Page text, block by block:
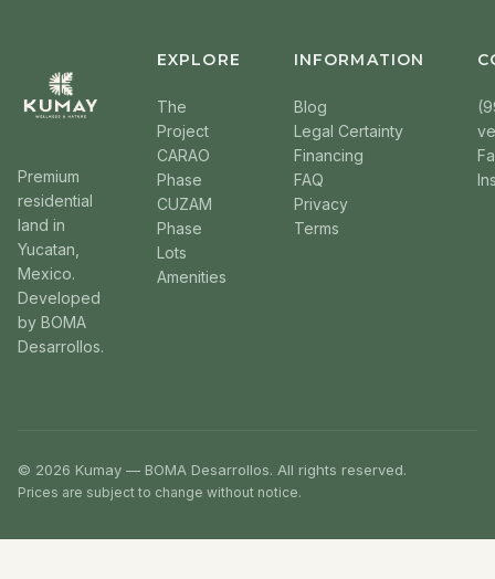
Premium
residential
land in
Yucatan,
Mexico.
Developed
by BOMA
Desarrollos.
EXPLORE
The
Project
CARAO
Phase
CUZAM
Phase
Lots
Amenities
INFORMATION
Blog
Legal Certainty
Financing
FAQ
Privacy
Terms
© 2026 Kumay — BOMA Desarrollos. All rights reserved.
Prices are subject to change without notice.